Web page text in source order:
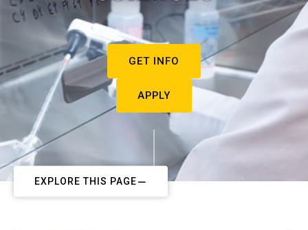
GET INFO
APPLY
EXPLORE THIS PAGE